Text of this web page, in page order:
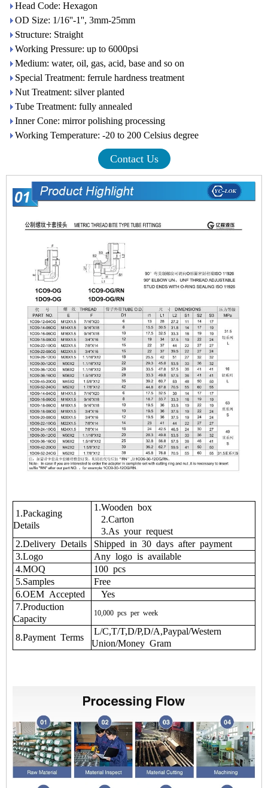
Head Code: Hexagon
OD Size: 1/16''-1'', 3mm-25mm
Structure: Straight
Working Pressure: up to 6000psi
Medium: water, oil, gas, acid, base and so on
Special Treatment: ferrule hardness treatment
Nut Treatment: silver planted
Tube Treatment: fully annealed
Inner Cone: mirror polishing processing
Working Temperature: -20 to 200 Celsius degree
Contact Us
1.Packaging
Details
1.Wooden box
2.Carton
3.As your request
2.Delivery Details
Shipped in 30 days after payment
3.Logo
Any logo is available
4.MOQ
100 pcs
5.Samples
Free
6.OEM Accepted
Yes
7.Production
Capacity
10,000 pcs per week
8.Payment Terms
L/C,T/T,D/P,D/A,Paypal/Western
Union/Money Gram